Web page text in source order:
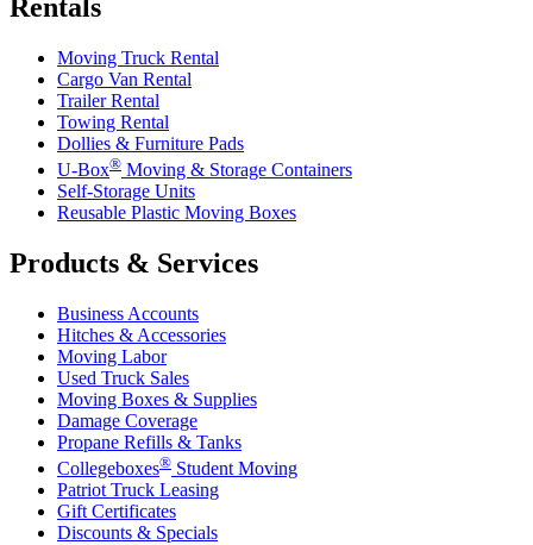
Rentals
Moving Truck Rental
Cargo Van Rental
Trailer Rental
Towing Rental
Dollies & Furniture Pads
U-Box® Moving & Storage Containers
Self-Storage Units
Reusable Plastic Moving Boxes
Products & Services
Business Accounts
Hitches & Accessories
Moving Labor
Used Truck Sales
Moving Boxes & Supplies
Damage Coverage
Propane Refills & Tanks
Collegeboxes® Student Moving
Patriot Truck Leasing
Gift Certificates
Discounts & Specials